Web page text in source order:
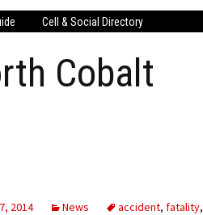
Cell & Social Directory
Cobalt
2014 News accident, fatality,